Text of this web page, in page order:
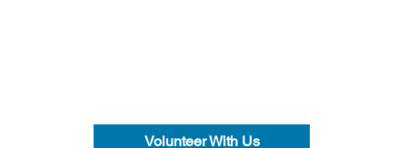
Volunteer With Us